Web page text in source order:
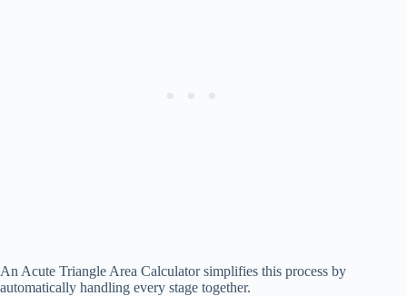
An Acute Triangle Area Calculator simplifies this process by
automatically handling every stage together.